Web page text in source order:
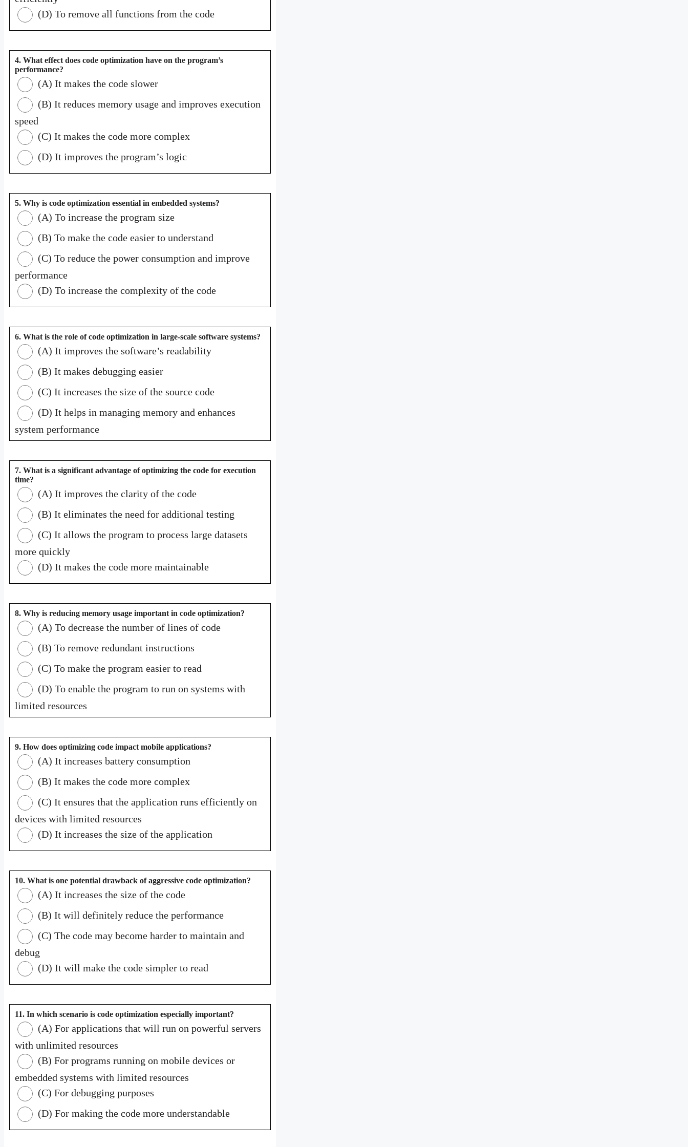
(D) To remove all functions from the code
4. What effect does code optimization have on the program’s
performance?
(A) It makes the code slower
(B) It reduces memory usage and improves execution
speed
(C) It makes the code more complex
(D) It improves the program’s logic
5. Why is code optimization essential in embedded systems?
(A) To increase the program size
(B) To make the code easier to understand
(C) To reduce the power consumption and improve
performance
(D) To increase the complexity of the code
6. What is the role of code optimization in large-scale software systems?
(A) It improves the software’s readability
(B) It makes debugging easier
(C) It increases the size of the source code
(D) It helps in managing memory and enhances
system performance
7. What is a significant advantage of optimizing the code for execution
time?
(A) It improves the clarity of the code
(B) It eliminates the need for additional testing
(C) It allows the program to process large datasets
more quickly
(D) It makes the code more maintainable
8. Why is reducing memory usage important in code optimization?
(A) To decrease the number of lines of code
(B) To remove redundant instructions
(C) To make the program easier to read
(D) To enable the program to run on systems with
limited resources
9. How does optimizing code impact mobile applications?
(A) It increases battery consumption
(B) It makes the code more complex
(C) It ensures that the application runs efficiently on
devices with limited resources
(D) It increases the size of the application
10. What is one potential drawback of aggressive code optimization?
(A) It increases the size of the code
(B) It will definitely reduce the performance
(C) The code may become harder to maintain and
debug
(D) It will make the code simpler to read
11. In which scenario is code optimization especially important?
(A) For applications that will run on powerful servers
with unlimited resources
(B) For programs running on mobile devices or
embedded systems with limited resources
(C) For debugging purposes
(D) For making the code more understandable